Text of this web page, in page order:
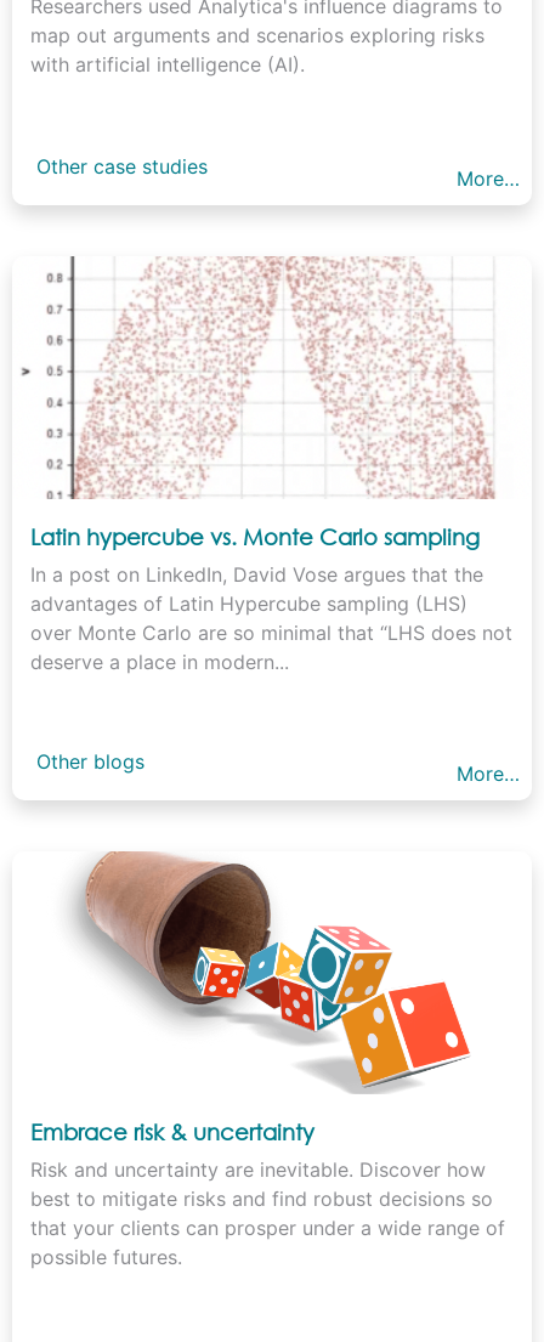
Researchers used Analytica's influence diagrams to
map out arguments and scenarios exploring risks
with artificial intelligence (AI).
Other case studies More…
Latin hypercube vs. Monte Carlo sampling
In a post on LinkedIn, David Vose argues that the
advantages of Latin Hypercube sampling (LHS)
over Monte Carlo are so minimal that “LHS does not
deserve a place in modern...
Other blogs More…
Embrace risk & uncertainty
Risk and uncertainty are inevitable. Discover how
best to mitigate risks and find robust decisions so
that your clients can prosper under a wide range of
possible futures.